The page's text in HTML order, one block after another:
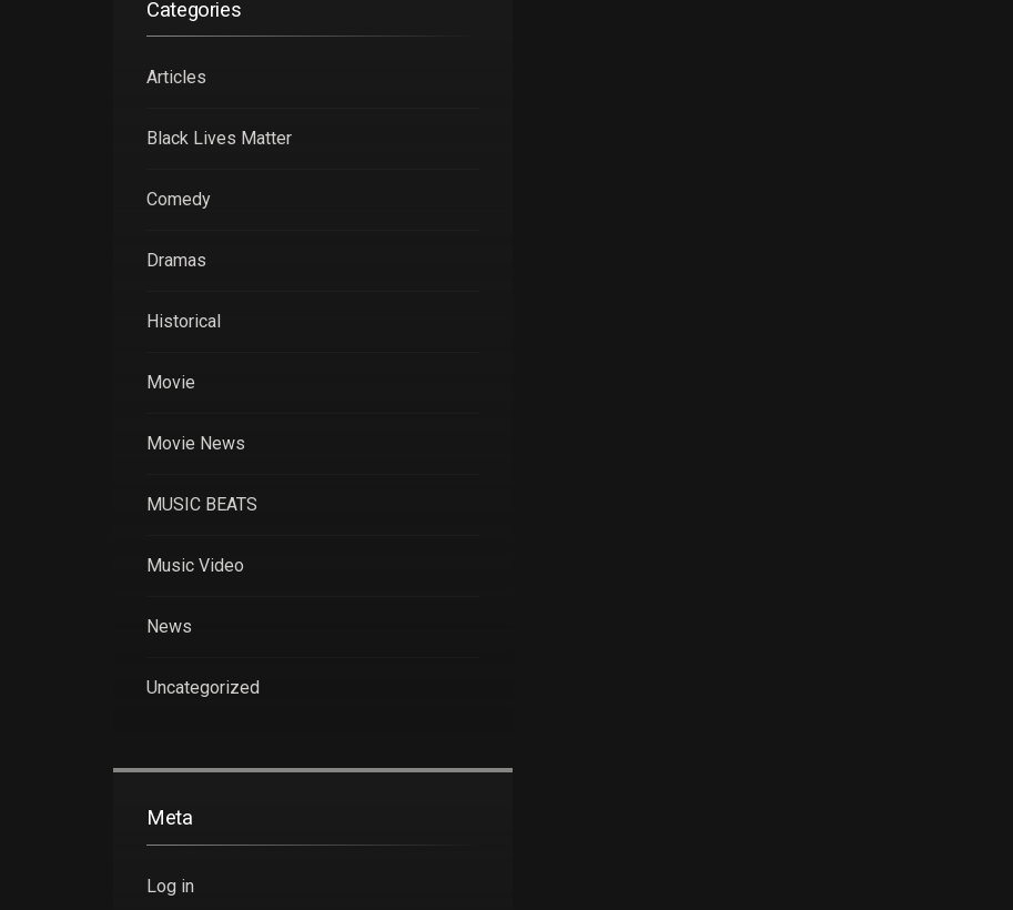
Categories
Articles
Black Lives Matter
Comedy
Dramas
Historical
Movie
Movie News
MUSIC BEATS
Music Video
News
Uncategorized
Meta
Log in